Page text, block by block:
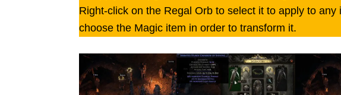
Right-click on the Regal Orb to select it to apply to
choose the Magic item in order to transform it.